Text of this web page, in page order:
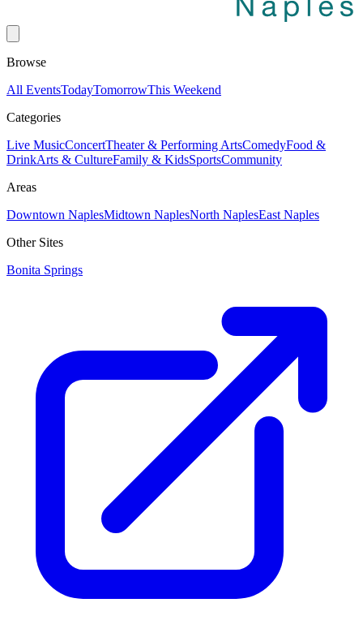
Browse
All EventsTodayTomorrowThis Weekend
Categories
Live MusicConcertTheater & Performing ArtsComedyFood &
DrinkArts & CultureFamily & KidsSportsCommunity
Areas
Downtown NaplesMidtown NaplesNorth NaplesEast Naples
Other Sites
Bonita Springs